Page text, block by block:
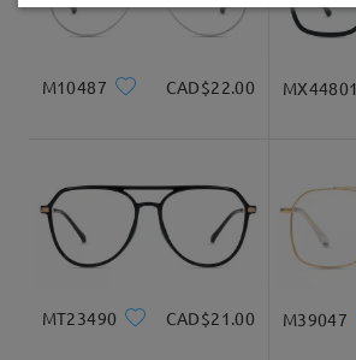
Read all Reviews
Write a Review
M10487 CAD$22.00 MX44801
MT23490 CAD$21.00 M39047